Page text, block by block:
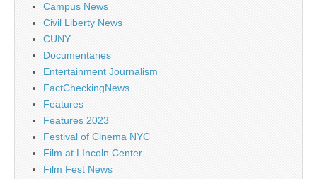
Campus News
Civil Liberty News
CUNY
Documentaries
Entertainment Journalism
FactCheckingNews
Features
Features 2023
Festival of Cinema NYC
Film at LIncoln Center
Film Fest News